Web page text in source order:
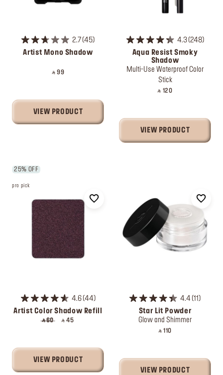
2.7 45
Artist Mono Shadow
‎ ⃁ 99 ‎
VIEW PRODUCT
4.3 248
Aqua Resist Smoky
Shadow
Multi-Use Waterproof Color
Stick
‎ ⃁ 120 ‎
VIEW PRODUCT
25% OFF
pro pick
4.6 44
Artist Color Shadow Refill
‎ ⃁ 60 ‎ ‎ ⃁ 45 ‎
VIEW PRODUCT
4.4 11
Star Lit Powder
Glow and Shimmer
‎ ⃁ 110 ‎
VIEW PRODUCT